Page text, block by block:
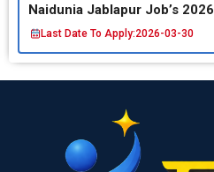
Naidunia Jablapur Job’s 2026
Last Date To Apply:2026-03-30